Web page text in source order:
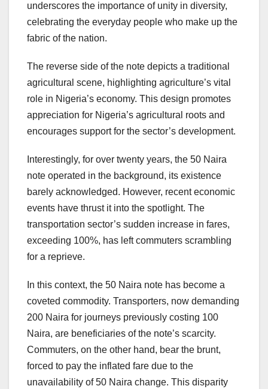
underscores the importance of unity in diversity,
celebrating the everyday people who make up the
fabric of the nation.
The reverse side of the note depicts a traditional
agricultural scene, highlighting agriculture’s vital
role in Nigeria’s economy. This design promotes
appreciation for Nigeria’s agricultural roots and
encourages support for the sector’s development.
Interestingly, for over twenty years, the 50 Naira
note operated in the background, its existence
barely acknowledged. However, recent economic
events have thrust it into the spotlight. The
transportation sector’s sudden increase in fares,
exceeding 100%, has left commuters scrambling
for a reprieve.
In this context, the 50 Naira note has become a
coveted commodity. Transporters, now demanding
200 Naira for journeys previously costing 100
Naira, are beneficiaries of the note’s scarcity.
Commuters, on the other hand, bear the brunt,
forced to pay the inflated fare due to the
unavailability of 50 Naira change. This disparity